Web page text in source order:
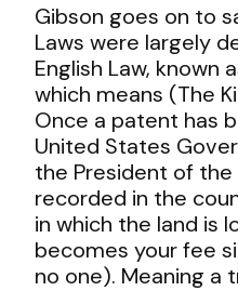
Gibson goes on to
Laws were largely
English Law, known
which means (The
Once a patent has
United States
the President of
recorded in the
in which the land is
becomes your fee
no one). Meaning a